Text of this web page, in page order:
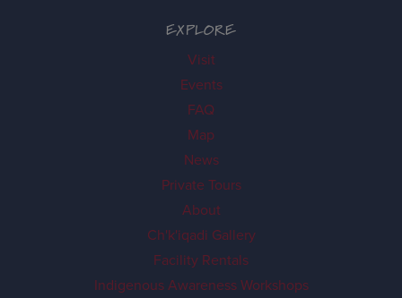
EXPLORE
Visit
Events
FAQ
Map
News
Private Tours
About
Ch'k'iqadi Gallery
Facility Rentals
Indigenous Awareness Workshops